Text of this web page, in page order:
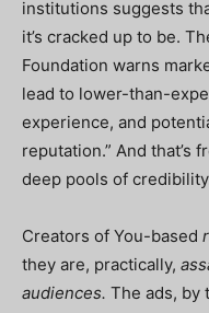
institutions suggests
it’s cracked up to be.
Foundation warns
lead to lower-than-
experience, and
reputation.” And that’s
deep pools of
Creators of You-based
they are, practically,
audiences. The ads, by